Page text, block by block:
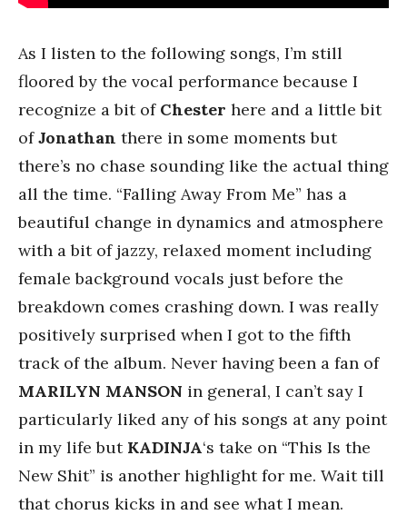
As I listen to the following songs, I’m still
floored by the vocal performance because I
recognize a bit of Chester here and a little bit
ofJonathan there in some moments but
there’s no chase sounding like the actual thing
all the time. “Falling Away From Me” has a
beautiful change in dynamics and atmosphere
with a bit of jazzy, relaxed moment including
female background vocals just before the
breakdown comes crashing down. I was really
positively surprised when I got to the fifth
track of the album. Never having been a fan of
MARILYN MANSON in general, I can’t say I
particularly liked any of his songs at any point
in my life but KADINJA‘s take on “This Is the
New Shit” is another highlight for me. Wait till
that chorus kicks in and see what I mean.